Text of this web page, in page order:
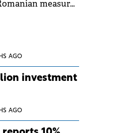
measures
AGO
investment
AGO